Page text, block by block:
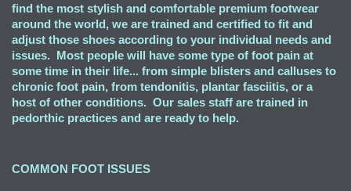
find the most stylish and comfortable premium footwear
around the world, we are trained and certified to fit and
adjust those shoes according to your individual needs and
issues. Most people will have some type of foot pain at
some time in their life... from simple blisters and calluses to
chronic foot pain, from tendonitis, plantar fasciitis, or a
host of other conditions. Our sales staff are trained in
pedorthic practices and are ready to help.
COMMON FOOT ISSUES